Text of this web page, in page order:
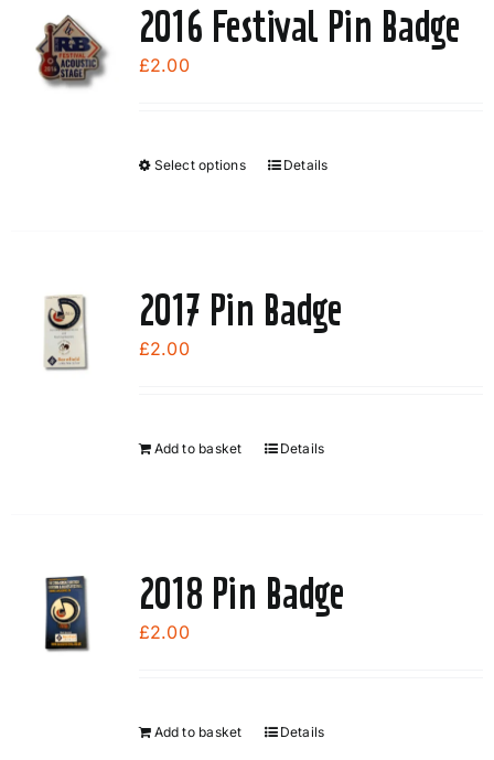
2016 Festival Pin Badge
£2.00
Select options
This
variants.
The
chosen
Details
2017 Pin Badge
£2.00
Add to basket Details
2018 Pin Badge
£2.00
Add to basket Details